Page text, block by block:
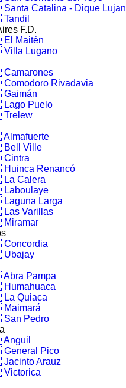
Santa Catalina - Dique Lujan
Tandil
F.D.
El Maitén
Villa Lugano
Camarones
Comodoro Rivadavia
Gaimán
Lago Puelo
Trelew
Almafuerte
Bell Ville
Cintra
Huinca Renancó
La Calera
Laboulaye
Laguna Larga
Las Varillas
Miramar
Concordia
Ubajay
Abra Pampa
Humahuaca
La Quiaca
Maimará
San Pedro
Anguil
General Pico
Jacinto Arauz
Victorica